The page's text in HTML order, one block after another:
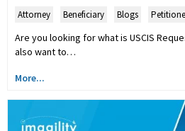
Attorney Beneficiary Blogs
Are you looking for what is USCIS
also want to…
More...